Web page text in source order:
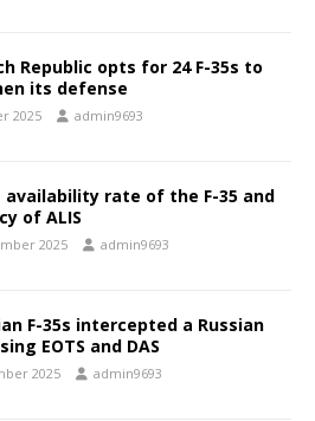
Republic opts for 24 F-35s to
its defense
2025 admin9693
availability rate of the F-35 and
of ALIS
2025 admin9693
F-35s intercepted a Russian
EOTS and DAS
2025 admin9693